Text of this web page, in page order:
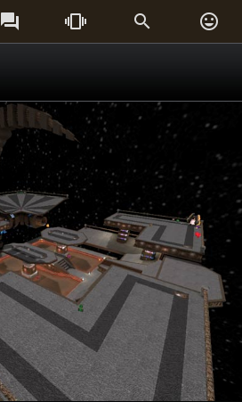
   